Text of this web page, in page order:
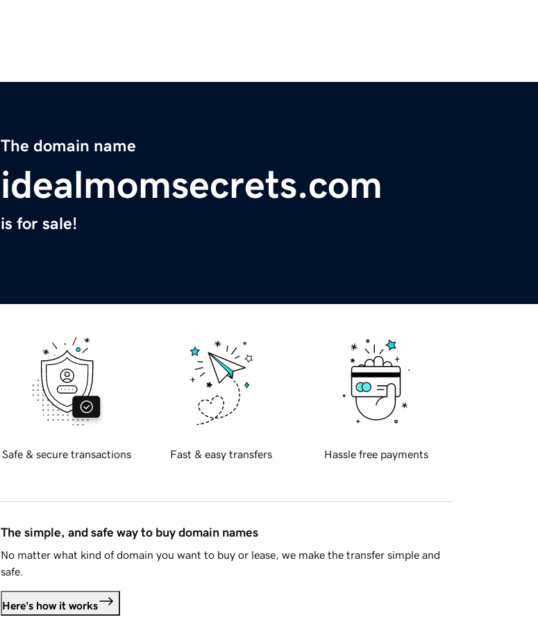
The domain name
idealmomsecrets.com
is for sale!
Safe & secure transactions Fast & easy transfers Hassle free payments
The simple, and safe way to buy domain names
No matter what kind of domain you want to buy or lease, we make the transfer simple and
safe.
Here's how it works